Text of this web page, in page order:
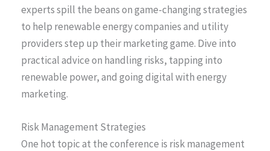
experts spill the beans on game-changing strategies
to help renewable energy companies and utility
providers step up their marketing game. Dive into
practical advice on handling risks, tapping into
renewable power, and going digital with energy
marketing.
Risk Management Strategies
One hot topic at the conference is risk management